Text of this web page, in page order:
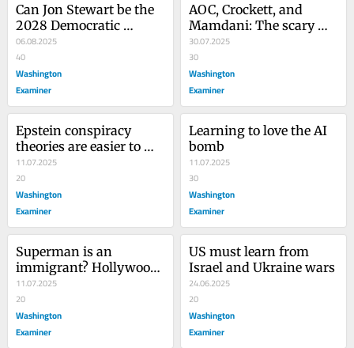
Can Jon Stewart be the
2028 Democratic
nominee? Given the
competition, why not?
06.08.2025
40
Washington
Examiner
AOC, Crockett, and
Mamdani: The scary
future of the Democrats
is now
30.07.2025
30
Washington
Examiner
Epstein conspiracy
theories are easier to
believe than reality
11.07.2025
20
Washington
Examiner
Learning to love the AI
bomb
11.07.2025
30
Washington
Examiner
Superman is an
immigrant? Hollywood
succeeds in ruining
another classic
11.07.2025
20
Washington
Examiner
US must learn from
Israel and Ukraine wars
24.06.2025
20
Washington
Examiner